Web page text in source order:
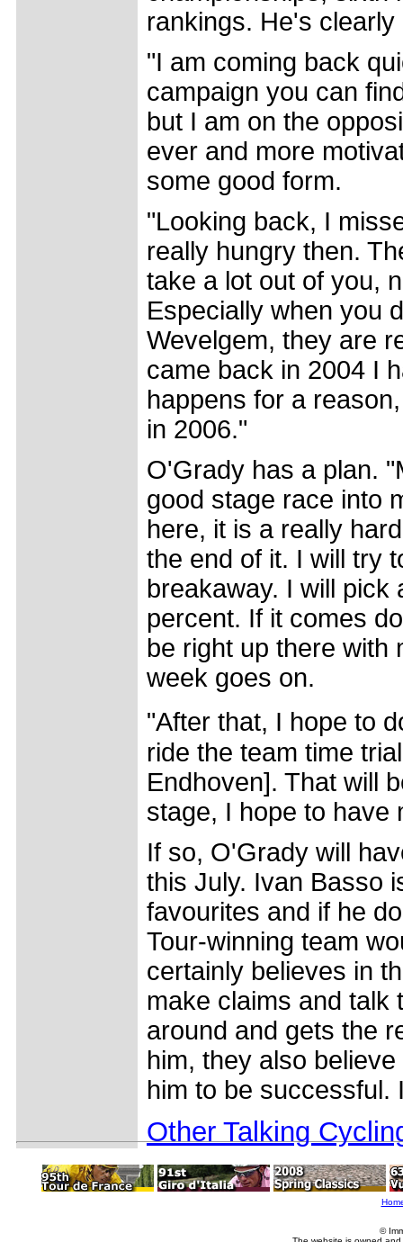
rankings. He's
"I am coming back
campaign you can
but I am on the
ever and more
some good form.
"Looking back, I
really hungry then.
take a lot out of you,
Especially when you
Wevelgem, they are
came back in 2004 I
happens for a
in 2006."
O'Grady has a plan.
good stage race into
here, it is a really
the end of it. I will try
breakaway. I will pick
percent. If it comes
be right up there with
week goes on.
"After that, I hope to
ride the team time
Endhoven]. That will
stage, I hope to have
If so, O'Grady will
this July. Ivan Basso
favourites and if he
Tour-winning team
certainly believes in
make claims and talk
around and gets the
him, they also
him to be successful.
Other Talking
©